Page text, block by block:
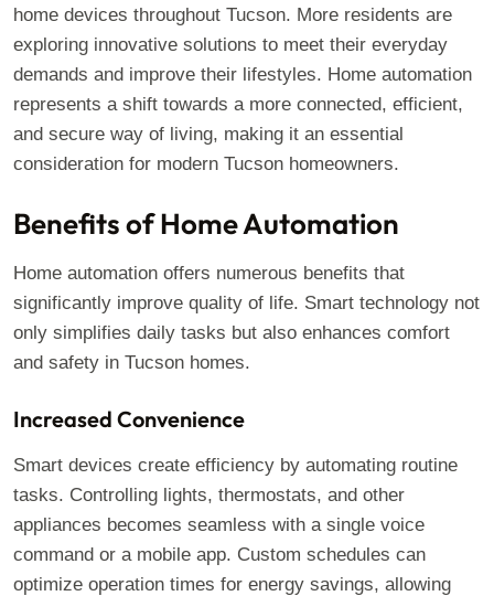
home devices throughout Tucson. More residents are
exploring innovative solutions to meet their everyday
demands and improve their lifestyles. Home automation
represents a shift towards a more connected, efficient,
and secure way of living, making it an essential
consideration for modern Tucson homeowners.
Benefits of Home Automation
Home automation offers numerous benefits that
significantly improve quality of life. Smart technology not
only simplifies daily tasks but also enhances comfort
and safety in Tucson homes.
Increased Convenience
Smart devices create efficiency by automating routine
tasks. Controlling lights, thermostats, and other
appliances becomes seamless with a single voice
command or a mobile app. Custom schedules can
optimize operation times for energy savings, allowing